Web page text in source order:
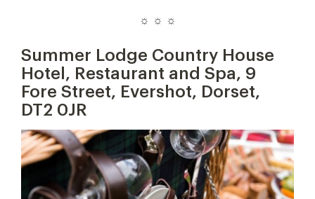
☼ ☼ ☼
Summer Lodge Country House
Hotel, Restaurant and Spa, 9
Fore Street, Evershot, Dorset,
DT2 0JR